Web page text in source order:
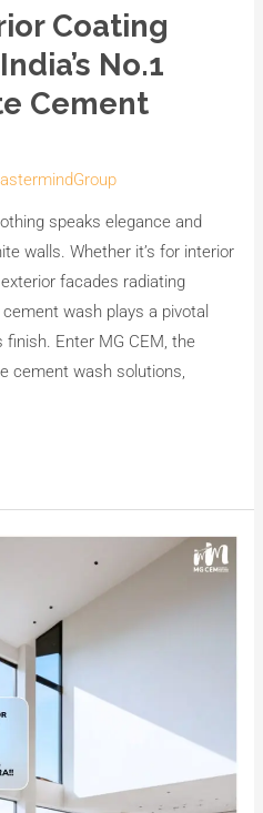
Coating
No.1
Cement
speaks elegance and
walls. Whether it’s for interior
facades radiating
wash plays a pivotal
Enter MG CEM, the
cement wash solutions,